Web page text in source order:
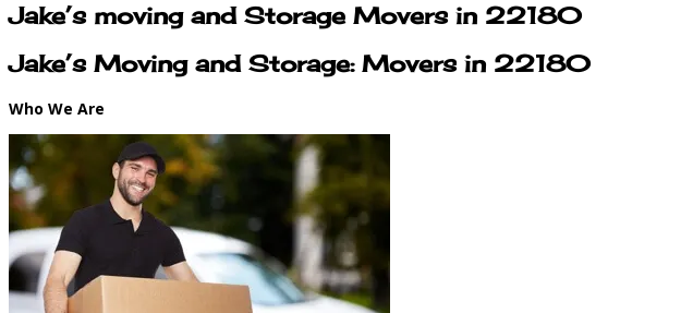
Jake’s moving and Storage Movers in 22180
Jake’s Moving and Storage: Movers in 22180
Who We Are